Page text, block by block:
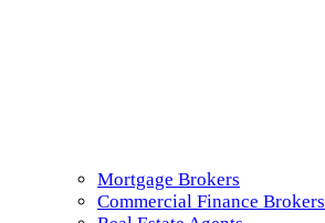
Mortgage Brokers
Commercial Finance Brokers